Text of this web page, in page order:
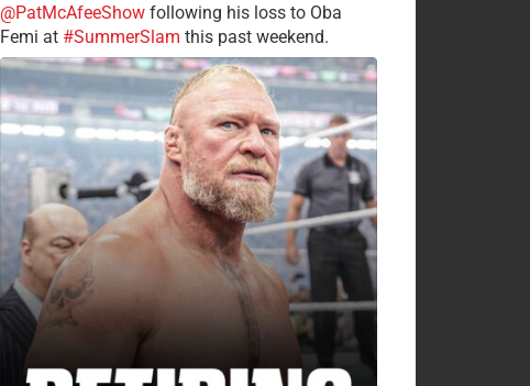
@PatMcAfeeShowfollowing his loss to Oba
Femi at #SummerSlam this past weekend.